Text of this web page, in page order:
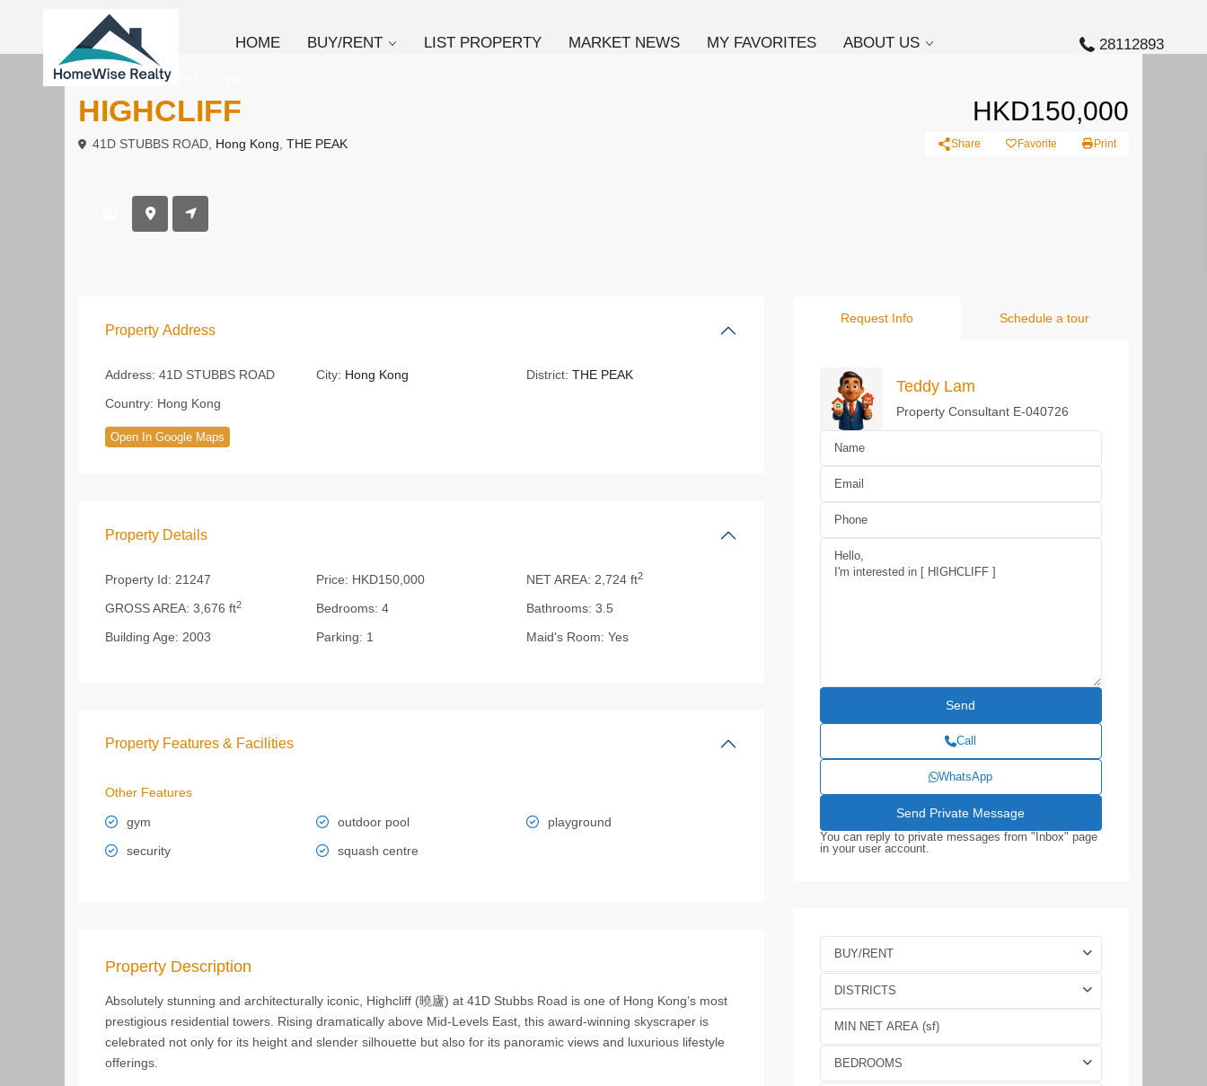
HOME BUY/RENT LIST PROPERTY MARKET NEWS MY FAVORITES ABOUT US 28112893
To Rent Apartment
HIGHCLIFF HKD150,000
41D STUBBS ROAD, Hong Kong THE PEAK Share Favorite Print
Property Address
Address: 41D STUBBS ROAD City: Hong Kong District: THE PEAK
Country: Hong Kong
Open In Google Maps
Property Details
Property Id: 21247 Price: HKD150,000 NET AREA: 2,724 ft2
GROSS AREA: 3,676 ft2 Bedrooms: 4 Bathrooms: 3.5
Building Age: 2003 Parking: 1 Maid's Room: Yes
Property Features & Facilities
Other Features
gym outdoor pool
playground
security
squash centre
Property Description
Absolutely stunning and architecturally iconic, Highcliff (曉廬) at 41D Stubbs Road is one of Hong Kong’s most
prestigious residential towers. Rising dramatically above Mid-Levels East, this award-winning skyscraper is
celebrated not only for its height and slender silhouette but also for its panoramic views and luxurious lifestyle
offerings.
Request Info Schedule a tour
Teddy Lam
Property Consultant E-040726
Call
WhatsApp
You can reply to private messages from "Inbox" page
in your user account.
BUY/RENT
DISTRICTS
BEDROOMS